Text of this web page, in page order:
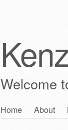
Welcome
Skip
Home About